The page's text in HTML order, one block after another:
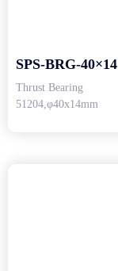
SPS-BRG-40×14
Thrust Bearing
51204,φ40x14mm